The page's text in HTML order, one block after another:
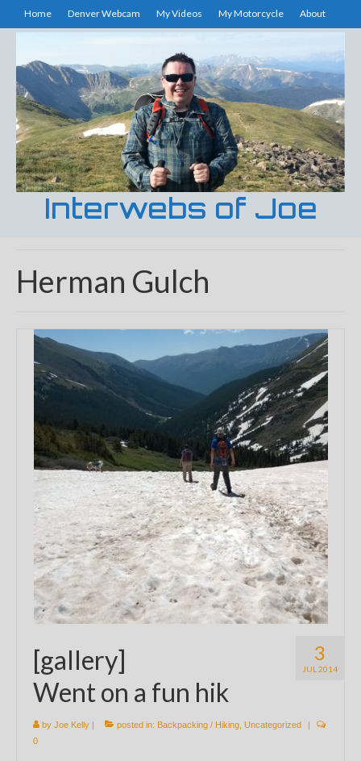
Home Denver Webcam My Videos My Motorcycle About
Interwebs of Joe
Herman Gulch
3
JUL 2014
[gallery]
Went on a fun hik
by Joe Kelly | posted in: Backpacking / Hiking Uncategorized
|
0